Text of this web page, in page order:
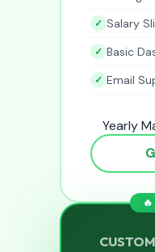
Salary
Basic
Email
Yearly